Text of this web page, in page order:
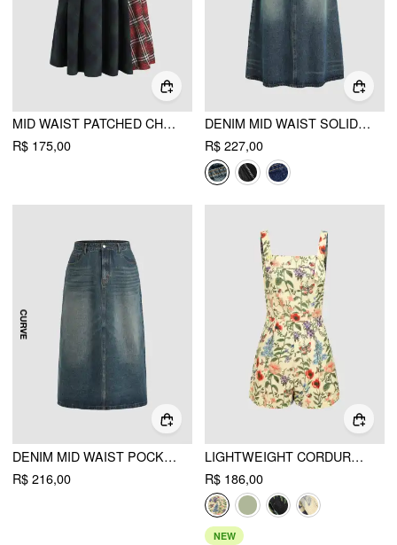
MID WAIST PATCHED CHECK BUCKLE MAXI SKIRT
R$ 175,00
DENIM MID WAIST SOLID POCKET MAXI SKIRT
R$ 227,00
DENIM MID WAIST POCKET MAXI SKIRT CURVE & PLUS
R$ 216,00
LIGHTWEIGHT CORDUROY FLORAL BUTTON ROMPER
R$ 186,00
NEW